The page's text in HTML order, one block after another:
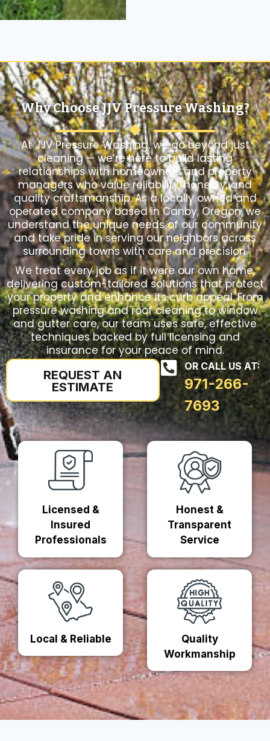
Why Choose JJV Pressure Washing?
At JJV Pressure Washing, we go beyond just
cleaning — we’re here to build lasting
relationships with homeowners and property
managers who value reliability, honesty, and
quality craftsmanship. As a locally owned and
operated company based in Canby, Oregon, we
understand the unique needs of our community
and take pride in serving our neighbors across
surrounding towns with care and precision.
We treat every job as if it were our own home,
delivering custom-tailored solutions that protect
your property and enhance its curb appeal. From
pressure washing and roof cleaning to window
and gutter care, our team uses safe, effective
techniques backed by full licensing and
insurance for your peace of mind.
REQUEST AN
ESTIMATE
OR CALL US AT:
971-266-
7693
Licensed &
Insured
Professionals
Local & Reliable
Honest &
Transparent
Service
Quality
Workmanship